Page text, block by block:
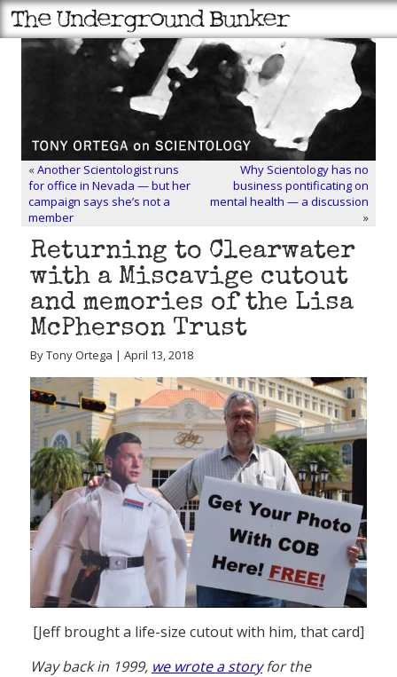
«Another Scientologist runs
for office in Nevada — but her
campaign says she’s not a
member
Why Scientology has no
business pontificating on
mental health — a discussion
»
Returning to Clearwater
with a Miscavige cutout
and memories of the Lisa
McPherson Trust
By Tony Ortega | April 13, 2018
[Jeff brought a life-size cutout with him, that card]
Way back in 1999, we wrote a storyfor the